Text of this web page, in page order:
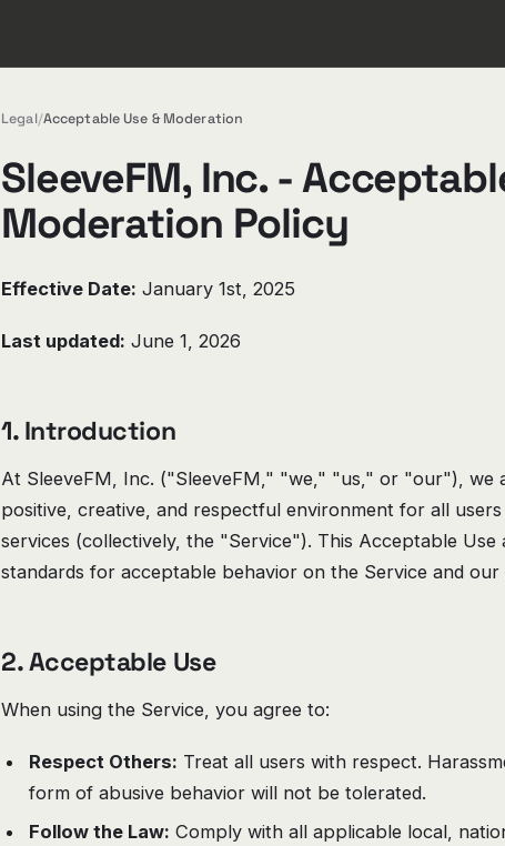
Legal/Acceptable Use & Moderation
SleeveFM, Inc. -
Moderation Policy
Effective Date: January 1st, 2025
Last updated: June 1, 2026
1. Introduction
At SleeveFM, Inc. ("SleeveFM," "we," "us," or "our"), we
positive, creative, and respectful environment for all
services (collectively, the "Service"). This Acceptable
standards for acceptable behavior on the Service and
2. Acceptable Use
When using the Service, you agree to:
Respect Others: Treat all users with respect.
form of abusive behavior will not be tolerated.
Follow the Law: Comply with all applicable local,